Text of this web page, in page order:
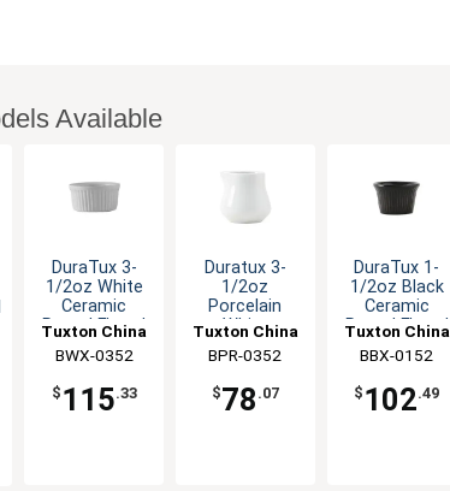
Available
DuraTux 3-
1/2oz White
Ceramic
Round Fluted
Tuxton China
Inc
BWX-0352
$ 115.33
Duratux 3-
1/2oz
Porcelain
White
Handle - 1dz
Tuxton China
Inc
BPR-0352
$78 .07
DuraTux 1-
1/2oz Black
Ceramic
Round Fluted
Tuxton China
Inc
BBX-0152
$ 102.49